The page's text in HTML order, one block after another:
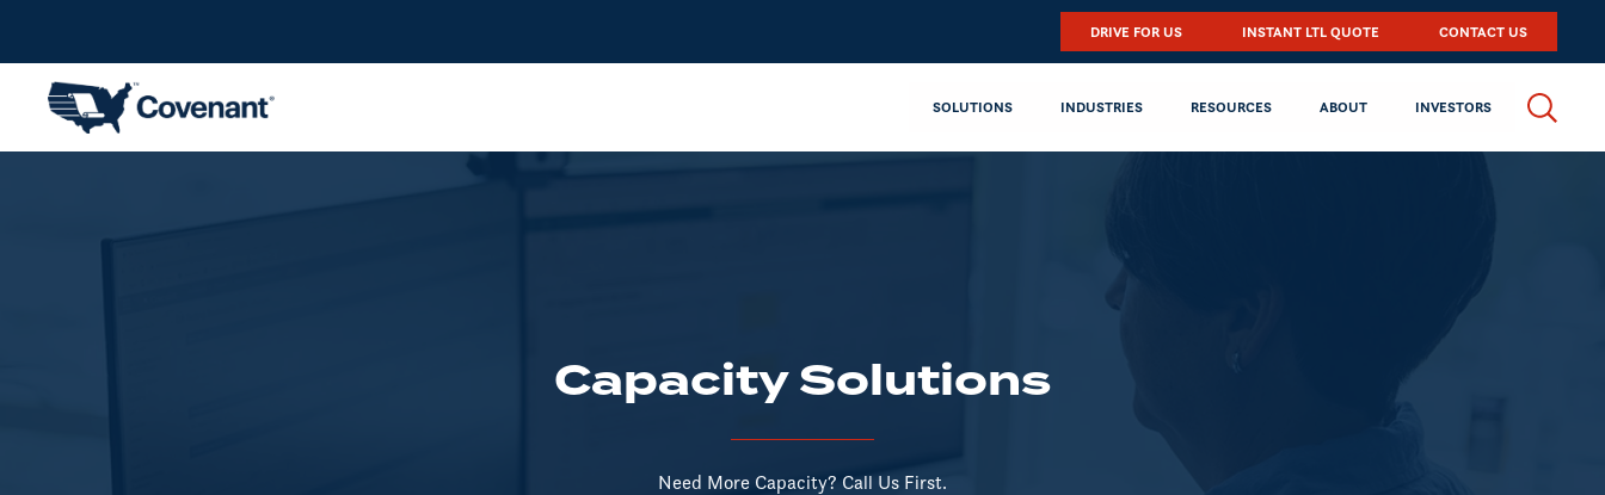
DRIVE FOR US INSTANT LTL QUOTE CONTACT US
SOLUTIONS INDUSTRIES RESOURCES ABOUT INVESTORS
Capacity Solutions
Need More Capacity? Call Us First.